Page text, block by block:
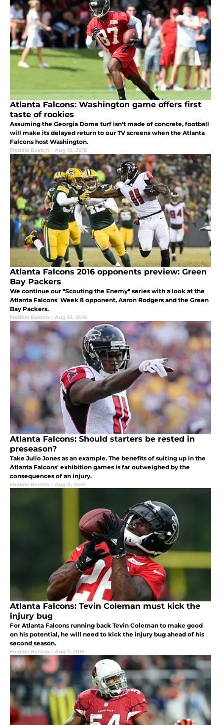
Atlanta Falcons: Washington game offers first
taste of rookies
Assuming the Georgia Dome turf isn't made of concrete, football
will make its delayed return to our TV screens when the Atlanta
Falcons host Washington.
Freddie Boston | Aug 10, 2016
Atlanta Falcons 2016 opponents preview: Green
Bay Packers
We continue our "Scouting the Enemy" series with a look at the
Atlanta Falcons' Week 8 opponent, Aaron Rodgers and the Green
Bay Packers.
Freddie Boston | Aug 10, 2016
Atlanta Falcons: Should starters be rested in
preseason?
Take Julio Jones as an example. The benefits of suiting up in the
Atlanta Falcons' exhibition games is far outweighed by the
consequences of an injury.
Freddie Boston | Aug 8, 2016
Atlanta Falcons: Tevin Coleman must kick the
injury bug
For Atlanta Falcons running back Tevin Coleman to make good
on his potential, he will need to kick the injury bug ahead of his
second season.
Freddie Boston | Aug 7, 2016